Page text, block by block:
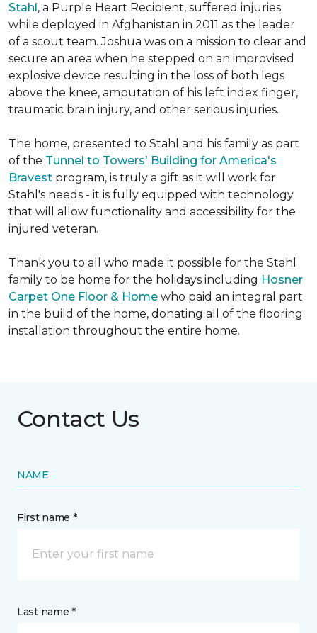
Stahl, a Purple Heart Recipient, suffered injuries
while deployed in Afghanistan in 2011 as the leader
of a scout team. Joshua was on a mission to clear and
secure an area when he stepped on an improvised
explosive device resulting in the loss of both legs
above the knee, amputation of his left index finger,
traumatic brain injury, and other serious injuries.
The home, presented to Stahl and his family as part
of the Tunnel to Towers' Building for America's
Bravest program, is truly a gift as it will work for
Stahl's needs - it is fully equipped with technology
that will allow functionality and accessibility for the
injured veteran.
Thank you to all who made it possible for the Stahl
family to be home for the holidays including Hosner
Carpet One Floor & Home who paid an integral part
in the build of the home, donating all of the flooring
installation throughout the entire home.
Contact Us
NAME
First name *
Last name *